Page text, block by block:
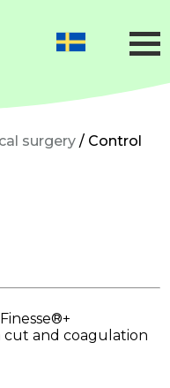
surgery / Control
and coagulation